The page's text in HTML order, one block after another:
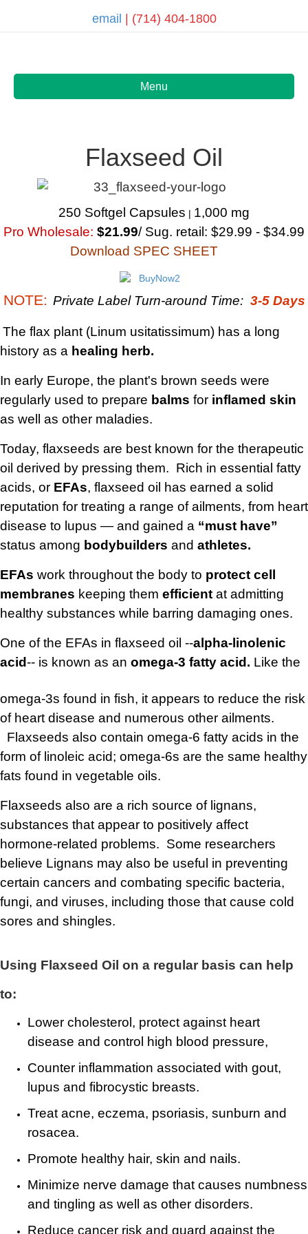
email | (714) 404-1800
Menu
Flaxseed Oil
250 Softgel Capsules | 1,000 mg
Pro Wholesale: $21.99/ Sug. retail: $29.99 - $34.99
Download SPEC SHEET
NOTE: Private Label Turn-around Time: 3-5 Days
The flax plant (Linum usitatissimum) has a long
history as a healing herb.
In early Europe, the plant's brown seeds were
regularly used to prepare balms for inflamed skin
as well as other maladies.
Today, flaxseeds are best known for the therapeutic
oil derived by pressing them. Rich in essential fatty
acids, or EFAs, flaxseed oil has earned a solid
reputation for treating a range of ailments, from heart
disease to lupus — and gained a “must have”
status among bodybuilders and athletes.
EFAs work throughout the body to protect cell
membranes keeping them efficient at admitting
healthy substances while barring damaging ones.
One of the EFAs in flaxseed oil --alpha-linolenic
acid-- is known as an omega-3 fatty acid. Like the
omega-3s found in fish, it appears to reduce the risk
of heart disease and numerous other ailments.
Flaxseeds also contain omega-6 fatty acids in the
form of linoleic acid; omega-6s are the same healthy
fats found in vegetable oils.
Flaxseeds also are a rich source of lignans,
substances that appear to positively affect
hormone-related problems. Some researchers
believe Lignans may also be useful in preventing
certain cancers and combating specific bacteria,
fungi, and viruses, including those that cause cold
sores and shingles.
Using Flaxseed Oil on a regular basis can help
to:
Lower cholesterol, protect against heart
disease and control high blood pressure,
Counter inflammation associated with gout,
lupus and fibrocystic breasts.
Treat acne, eczema, psoriasis, sunburn and
rosacea.
Promote healthy hair, skin and nails.
Minimize nerve damage that causes numbness
and tingling as well as other disorders.
Reduce cancer risk and guard against the